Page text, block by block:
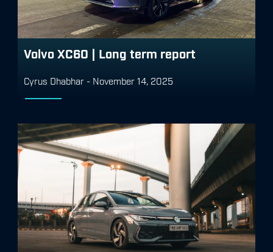
Volvo XC60 | Long term report
Cyrus Dhabhar - November 14, 2025